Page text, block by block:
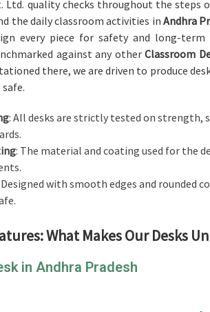
Ltd. quality checks throughout the steps
the daily classroom activities in Andhra
every piece for safety and long-
against any otherClassroom
there, we are driven to produce
: All desks are strictly tested on strength,
: The material and coating used for the
Designed with smooth edges and rounded
What Makes Our Desks
in Andhra Pradesh
classroom desk. In contrast to any other